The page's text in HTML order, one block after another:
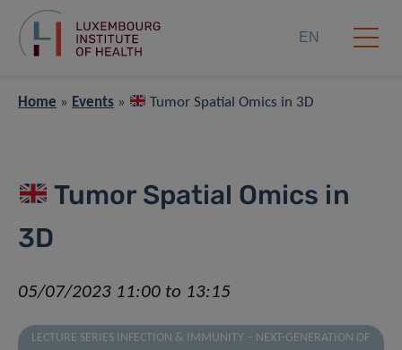
EN
Home » Events » Tumor Spatial Omics in 3D
Tumor Spatial Omics in
3D
05/07/2023 11:00 to 13:15
LECTURE SERIES INFECTION & IMMUNITY – NEXT-GENERATION OF